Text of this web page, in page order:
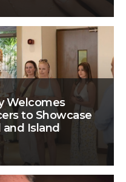
Welcomes
to Showcase
and Island